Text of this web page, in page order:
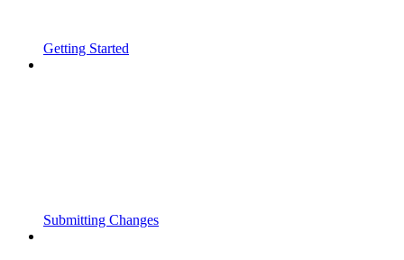
Getting Started
Submitting Changes